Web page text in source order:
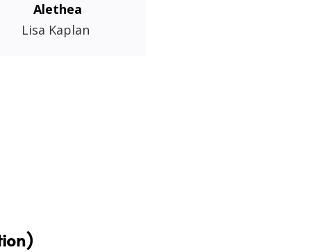
Alethea
Lisa Kaplan